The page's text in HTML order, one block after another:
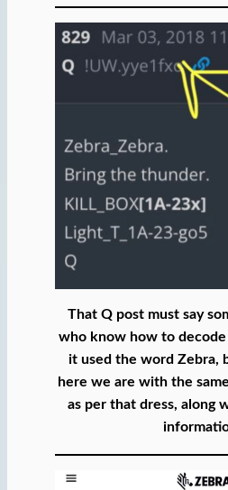
That Q post must say
who know how to decode
it used the word Zebra,
here we are with the
as per that dress, along